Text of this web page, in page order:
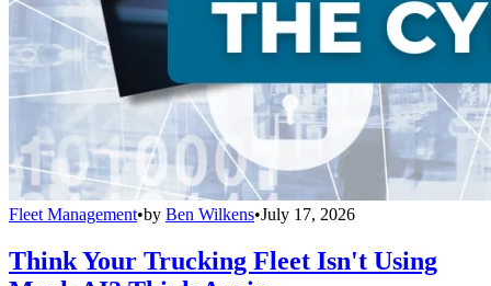
Fleet Management•by Ben Wilkens•July 17, 2026
Think Your Trucking Fleet Isn't Using